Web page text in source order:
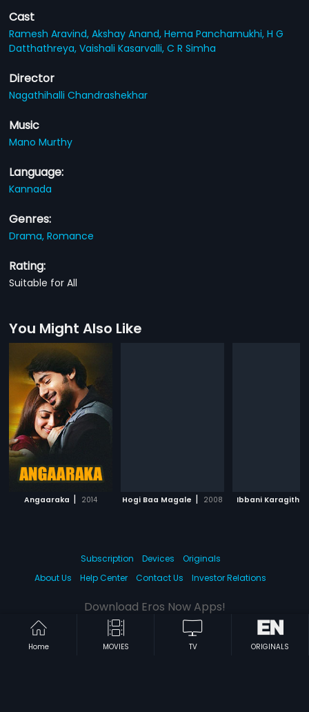
Cast
Ramesh Aravind,Akshay Anand,Hema Panchamukhi,H G
Datthathreya,Vaishali Kasarvalli,C R Simha
Director
Nagathihalli Chandrashekhar
Music
Mano Murthy
Language:
Kannada
Genres:
Drama,Romance
Rating:
Suitable for All
You Might Also Like
Angaaraka | 2014 Hogi Baa Magale | 2008 Ibbani Karagithu
Home MOVIES TV ORIGINALS
Subscription Devices
Originals
About Us
Help Center Contact Us Investor Relations
Download Eros Now Apps!